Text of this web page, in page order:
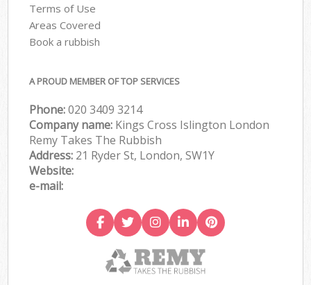
Terms of Use
Areas Covered
Book a rubbish
A PROUD MEMBER OF TOP SERVICES
Phone:020 3409 3214
Company name: Kings Cross Islington London
Remy Takes The Rubbish
Address: 21 Ryder St, London, SW1Y
Website:
e-mail: